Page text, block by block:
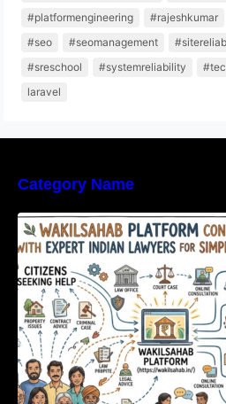
#platformengineering
#rajeshkumar
#seo
#seomanagement
#sreschool
#systemreliability
laravel
Category Name
WakilSahab
Expert Indian
Solutions